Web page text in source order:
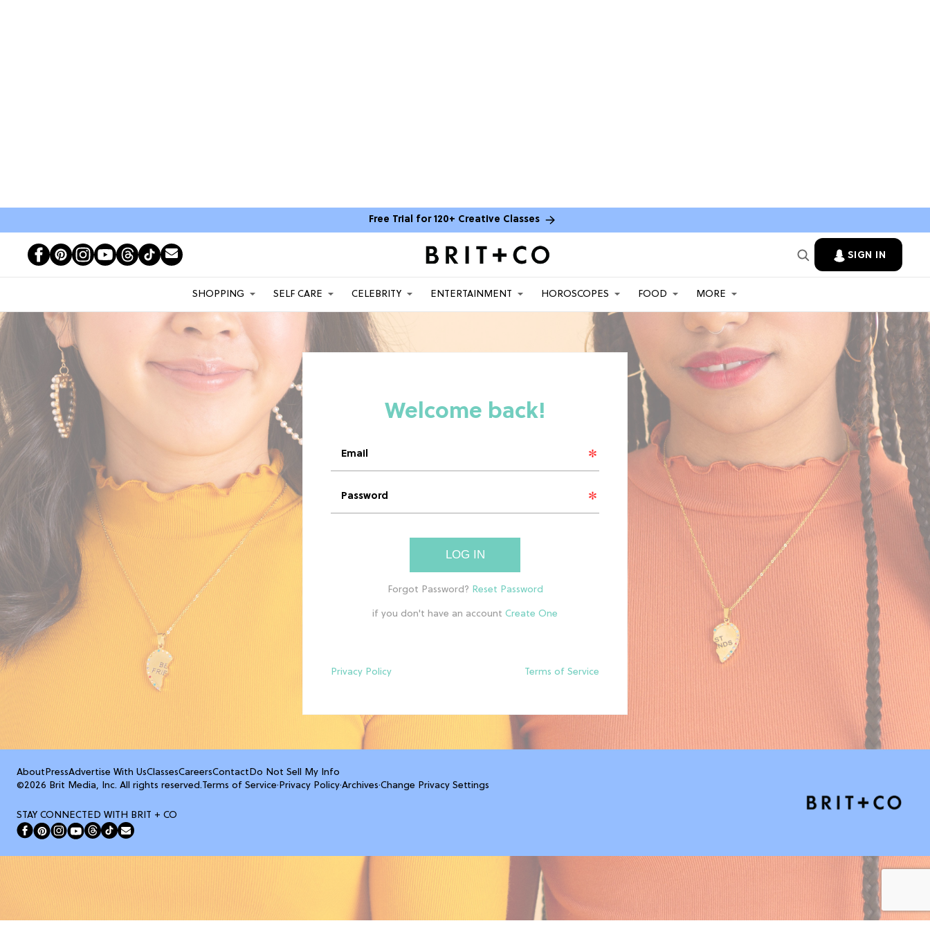
Free Trial for 120+ Creative Classes
SIGN IN
SHOPPING SELF CARE CELEBRITY ENTERTAINMENT HOROSCOPES FOOD MORE
LOG IN
if you don't have an account
Privacy Policy Terms of Service
About PressAdvertise With UsClassesCareersContact Do Not Sell My Info
©2026 Brit Media, Inc. All rights reserved.Terms of Service· Privacy Policy·Archives·Change Privacy Settings
STAY CONNECTED WITH BRIT + CO